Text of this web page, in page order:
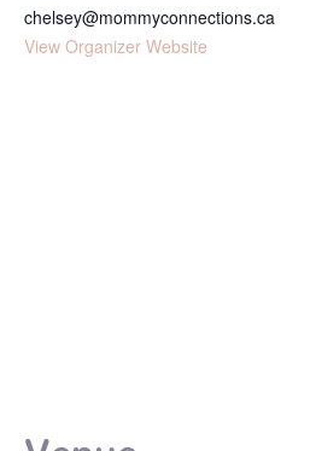
chelsey@mommyconnections.ca
View Organizer Website
Venue